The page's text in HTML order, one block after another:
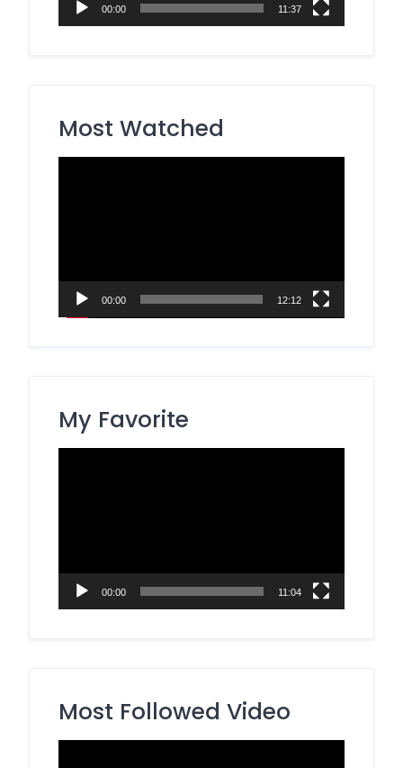
00:00 11:37
Most Watched
00:00 12:12
My Favorite
00:00 11:04
Most Followed Video